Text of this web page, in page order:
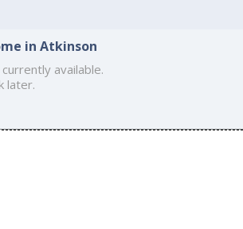
in Atkinson
available.
later.